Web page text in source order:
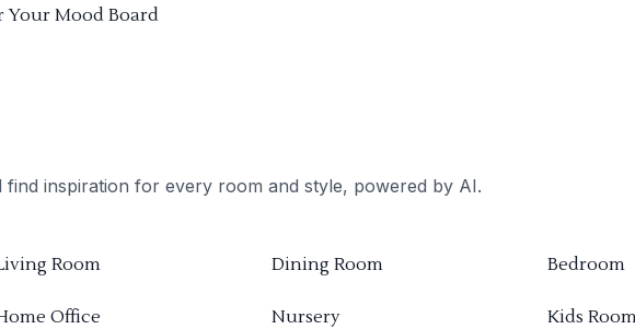
Your Mood Board
find inspiration for every room and style, powered by AI.
Room Dining Room Bedroom
Office Nursery Kids